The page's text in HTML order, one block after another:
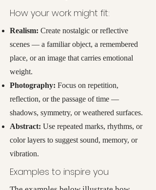
How your work might fit:
Realism: Create nostalgic or reflective
scenes — a familiar object, a remembered
place, or an image that carries emotional
weight.
Photography: Focus on repetition,
reflection, or the passage of time —
shadows, symmetry, or weathered surfaces.
Abstract: Use repeated marks, rhythms, or
color layers to suggest sound, memory, or
vibration.
Examples to inspire you